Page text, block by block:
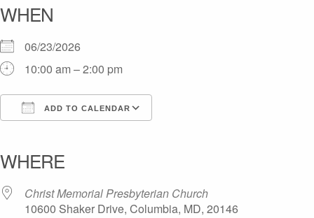
WHEN
06/23/2026
10:00 am – 2:00 pm
ADD TO CALENDAR
WHERE
Christ Memorial Presbyterian Church
10600 Shaker Drive, Columbia, MD, 20146